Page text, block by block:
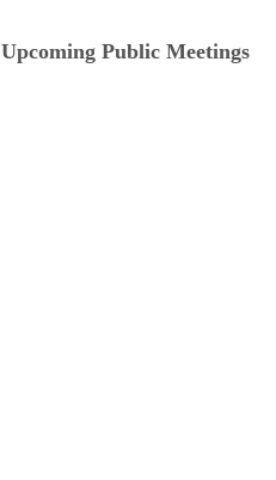
Upcoming Public Meetings